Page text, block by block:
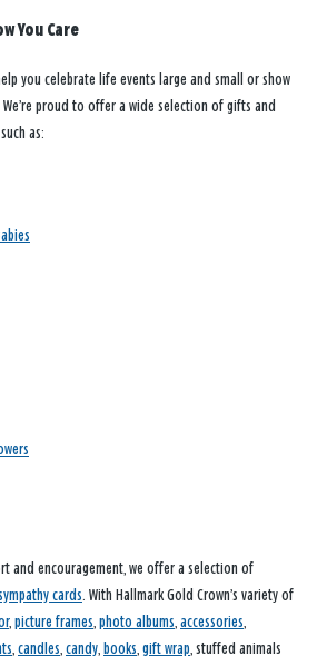
You Care
you celebrate life events large and small or show
proud to offer a wide selection of gifts and
as:
and encouragement, we offer a selection of
cards . With Hallmark Gold Crown’s variety of
, picture frames photo albums accessories
candles candy books gift wrap , stuffed animals